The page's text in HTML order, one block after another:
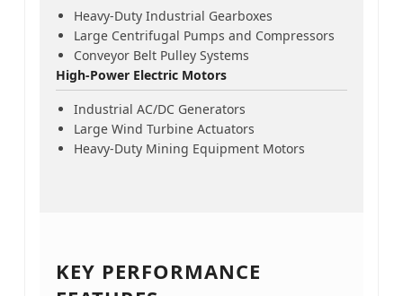
Heavy-Duty Industrial Gearboxes
Large Centrifugal Pumps and Compressors
Conveyor Belt Pulley Systems
High-Power Electric Motors
Industrial AC/DC Generators
Large Wind Turbine Actuators
Heavy-Duty Mining Equipment Motors
KEY PERFORMANCE